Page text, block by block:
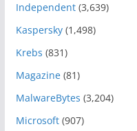
Independent(3,639)
Kaspersky(1,498)
Krebs (831)
Magazine(81)
MalwareBytes (3,204)
Microsoft(907)